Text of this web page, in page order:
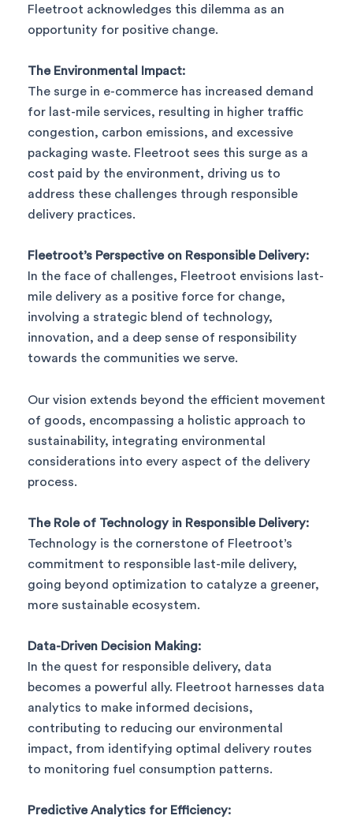
Fleetroot acknowledges this dilemma as an
opportunity for positive change.
The Environmental Impact:
The surge in e-commerce has increased demand
for last-mile services, resulting in higher traffic
congestion, carbon emissions, and excessive
packaging waste. Fleetroot sees this surge as a
cost paid by the environment, driving us to
address these challenges through responsible
delivery practices.
Fleetroot’s Perspective on Responsible Delivery:
In the face of challenges, Fleetroot envisions last-
mile delivery as a positive force for change,
involving a strategic blend of technology,
innovation, and a deep sense of responsibility
towards the communities we serve.
Our vision extends beyond the efficient movement
of goods, encompassing a holistic approach to
sustainability, integrating environmental
considerations into every aspect of the delivery
process.
The Role of Technology in Responsible Delivery:
Technology is the cornerstone of Fleetroot’s
commitment to responsible last-mile delivery,
going beyond optimization to catalyze a greener,
more sustainable ecosystem.
Data-Driven Decision Making:
In the quest for responsible delivery, data
becomes a powerful ally. Fleetroot harnesses data
analytics to make informed decisions,
contributing to reducing our environmental
impact, from identifying optimal delivery routes
to monitoring fuel consumption patterns.
Predictive Analytics for Efficiency: